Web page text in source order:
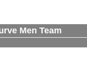
Men Team